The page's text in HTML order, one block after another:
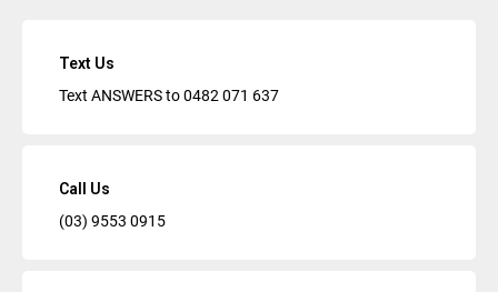
Text Us
Text ANSWERS to0482 071 637
Call Us
(03) 9553 0915